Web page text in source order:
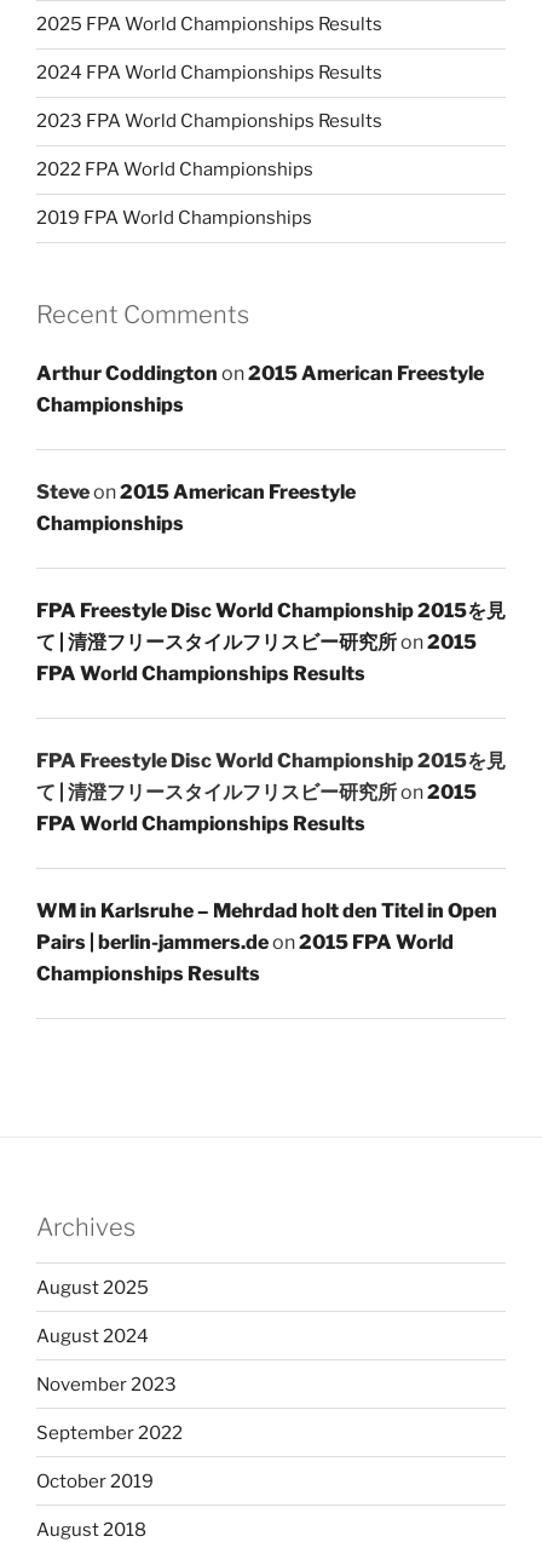
2025 FPA World Championships Results
2024 FPA World Championships Results
2023 FPA World Championships Results
2022 FPA World Championships
2019 FPA World Championships
Recent Comments
Arthur Coddington on2015 American Freestyle
Championships
Steveon2015 American Freestyle
Championships
FPA Freestyle Disc World Championship 2015を見
て | 清澄フリースタイルフリスビー研究所on2015
FPA World Championships Results
FPA Freestyle Disc World Championship 2015を見
て | 清澄フリースタイルフリスビー研究所on2015
FPA World Championships Results
WM in Karlsruhe – Mehrdad holt den Titel in Open
Pairs | berlin-jammers.deon2015 FPA World
Championships Results
Archives
August 2025
August 2024
November 2023
September 2022
October 2019
August 2018